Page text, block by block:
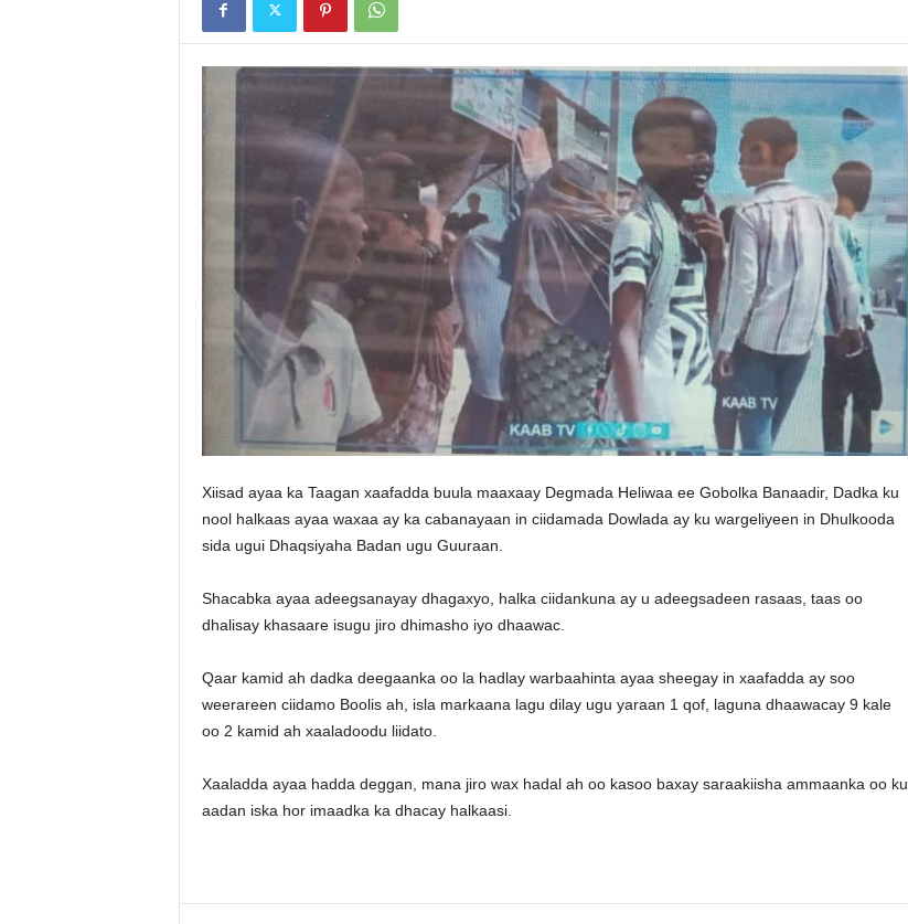
Xiisad ayaa ka Taagan xaafadda buula maaxaay Degmada Heliwaa ee Gobolka Banaadir, Dadka ku
nool halkaas ayaa waxaa ay ka cabanayaan in ciidamada Dowlada ay ku wargeliyeen in Dhulkooda
sida ugui Dhaqsiyaha Badan ugu Guuraan.
Shacabka ayaa adeegsanayay dhagaxyo, halka ciidankuna ay u adeegsadeen rasaas, taas oo
dhalisay khasaare isugu jiro dhimasho iyo dhaawac.
Qaar kamid ah dadka deegaanka oo la hadlay warbaahinta ayaa sheegay in xaafadda ay soo
weerareen ciidamo Boolis ah, isla markaana lagu dilay ugu yaraan 1 qof, laguna dhaawacay 9 kale
oo 2 kamid ah xaaladoodu liidato.
Xaaladda ayaa hadda deggan, mana jiro wax hadal ah oo kasoo baxay saraakiisha ammaanka oo ku
aadan iska hor imaadka ka dhacay halkaasi.